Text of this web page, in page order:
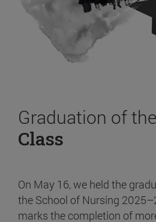
Graduation of the
Class
On May 16, we held the
the School of Nursing
marks the completion of